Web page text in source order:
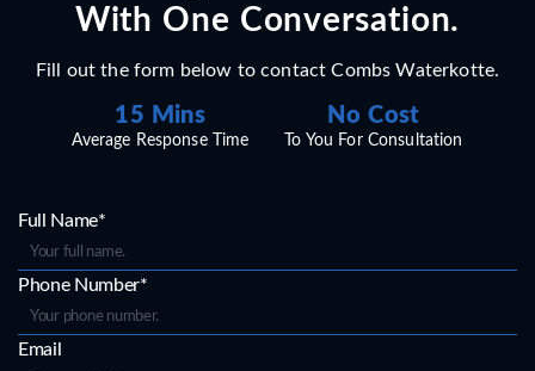
With One Conversation.
Fill out the form below to contact Combs Waterkotte.
15 Mins
Average Response Time
No Cost
To You For Consultation
Full Name*
Phone Number*
Email